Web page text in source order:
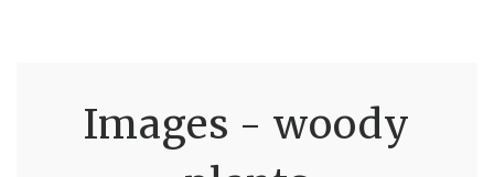
Images - woody